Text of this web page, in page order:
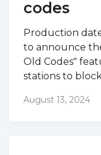
codes
Production
to announce
Old Codes"
stations to block
August 13, 2024